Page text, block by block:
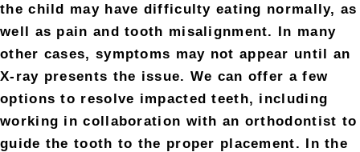
the child may have difficulty eating normally, as
well as pain and tooth misalignment. In many
other cases, symptoms may not appear until an
X-ray presents the issue. We can offer a few
options to resolve impacted teeth, including
working in collaboration with an orthodontist to
guide the tooth to the proper placement. In the